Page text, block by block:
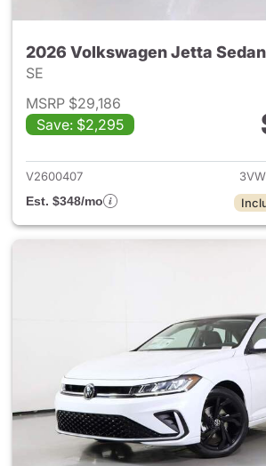
2026 Volkswagen Jetta Sedan
SE
MSRP $29,186
Save: $2,295
View
V2600407
Est. $348/mo